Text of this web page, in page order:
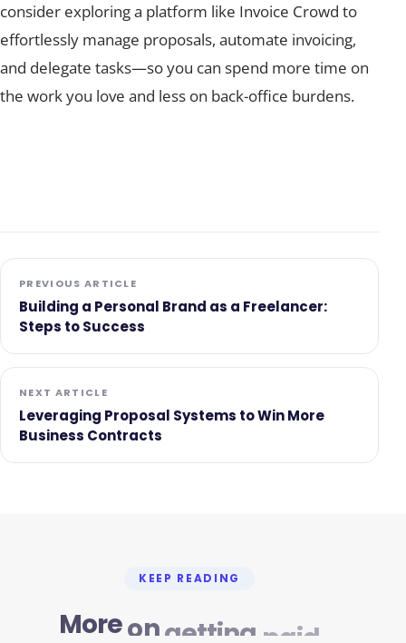
consider exploring a platform like Invoice Crowd to
effortlessly manage proposals, automate invoicing,
and delegate tasks—so you can spend more time on
the work you love and less on back-office burdens.
PREVIOUS ARTICLE
Building a Personal Brand as a Freelancer:
Steps to Success
NEXT ARTICLE
Leveraging Proposal Systems to Win More
Business Contracts
KEEP READING
Moreongetting